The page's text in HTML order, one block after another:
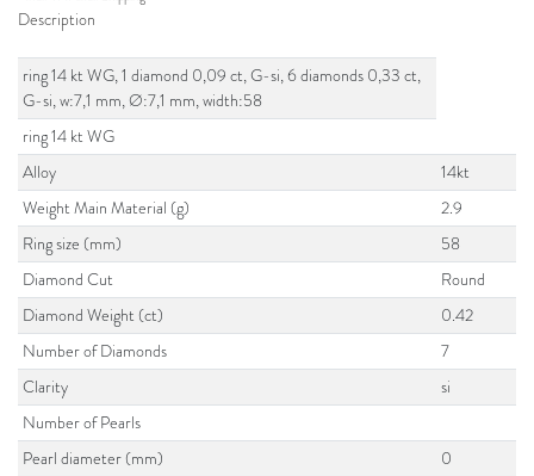
Description
ring 14 kt WG, 1 diamond 0,09 ct, G-si, 6 diamonds 0,33 ct,
G-si, w:7,1 mm, Ø:7,1 mm, width:58
ring 14 kt WG
Alloy
14kt
Weight Main Material (g)
2.9
Ring size (mm)
58
Diamond Cut
Round
Diamond Weight (ct)
0.42
Number of Diamonds
7
Clarity
si
Number of Pearls
Pearl diameter (mm)
0